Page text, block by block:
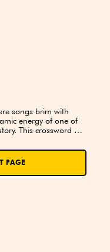
PAGE
songs brim with
energy of one of
This crossword
themselves,
a unique blend of